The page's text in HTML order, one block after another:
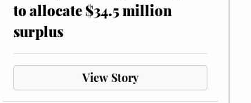
to allocate $34.5 million
surplus
View Story